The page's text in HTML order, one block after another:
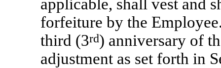
applicable, shall vest and
forfeiture by the
third (3rd) anniversary of
adjustment as set forth in